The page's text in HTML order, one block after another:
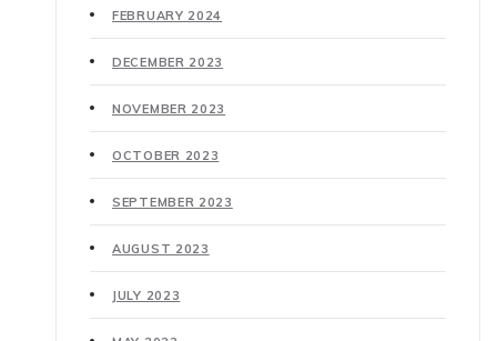
FEBRUARY 2024
DECEMBER 2023
NOVEMBER 2023
OCTOBER 2023
SEPTEMBER 2023
AUGUST 2023
JULY 2023